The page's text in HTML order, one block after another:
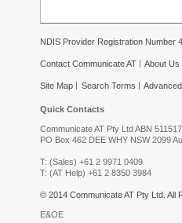
NDIS Provider Registration Number
Contact Communicate AT About Us
Site Map Search Terms
Quick Contacts
Communicate AT Pty Ltd ABN
PO Box 462 DEE WHY NSW 2099
T: (Sales) +61 2 9971 0409
T: (AT Help) +61 2 8350 3984
© 2014 Communicate AT Pty Ltd. All
E&OE